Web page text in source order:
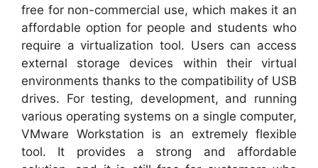
free for non-commercial use, which makes it an
affordable option for people and students who
require a virtualization tool. Users can access
external storage devices within their virtual
environments thanks to the compatibility of USB
drives. For testing, development, and running
various operating systems on a single computer,
VMware Workstation is an extremely flexible
tool. It provides a strong and affordable